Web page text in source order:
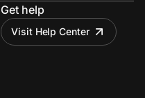
Get help
Visit Help Center